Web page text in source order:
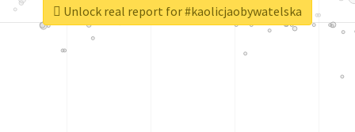
Unlock real report for #kaolicjaobywatelska